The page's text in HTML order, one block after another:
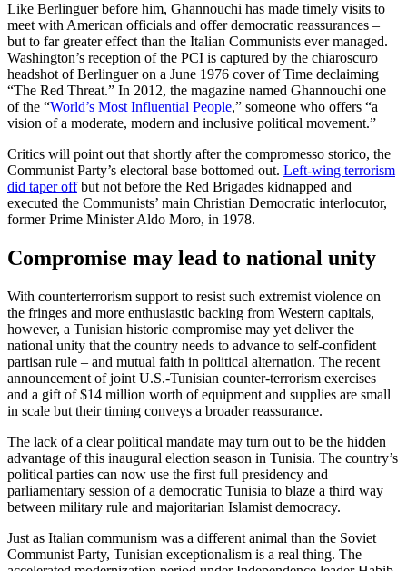
Like Berlinguer before him, Ghannouchi has made timely visits to
meet with American officials and offer democratic reassurances –
but to far greater effect than the Italian Communists ever managed.
Washington’s reception of the PCI is captured by the chiaroscuro
headshot of Berlinguer on a June 1976 cover of Time declaiming
“The Red Threat.” In 2012, the magazine named Ghannouchi one
of the “World’s Most Influential People,” someone who offers “a
vision of a moderate, modern and inclusive political movement.”
Critics will point out that shortly after the compromesso storico, the
Communist Party’s electoral base bottomed out. Left-wing terrorism
did taper offbut not before the Red Brigades kidnapped and
executed the Communists’ main Christian Democratic interlocutor,
former Prime Minister Aldo Moro, in 1978.
Compromise may lead to national unity
With counterterrorism support to resist such extremist violence on
the fringes and more enthusiastic backing from Western capitals,
however, a Tunisian historic compromise may yet deliver the
national unity that the country needs to advance to self-confident
partisan rule – and mutual faith in political alternation. The recent
announcement of joint U.S.-Tunisian counter-terrorism exercises
and a gift of $14 million worth of equipment and supplies are small
in scale but their timing conveys a broader reassurance.
The lack of a clear political mandate may turn out to be the hidden
advantage of this inaugural election season in Tunisia. The country’s
political parties can now use the first full presidency and
parliamentary session of a democratic Tunisia to blaze a third way
between military rule and majoritarian Islamist democracy.
Just as Italian communism was a different animal than the Soviet
Communist Party, Tunisian exceptionalism is a real thing. The